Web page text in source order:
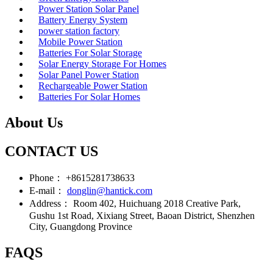
Power Station Solar Panel
Battery Energy System
power station factory
Mobile Power Station
Batteries For Solar Storage
Solar Energy Storage For Homes
Solar Panel Power Station
Rechargeable Power Station
Batteries For Solar Homes
About Us
CONTACT US
Phone：
+8615281738633
E-mail：
donglin@hantick.com
Address：
Room 402, Huichuang 2018 Creative Park,
Gushu 1st Road, Xixiang Street, Baoan District, Shenzhen
City, Guangdong Province
FAQS